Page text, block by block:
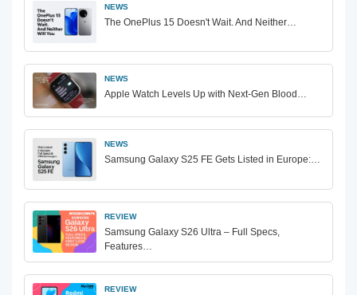
NEWS
The OnePlus 15 Doesn't Wait. And Neither…
NEWS
Apple Watch Levels Up with Next-Gen Blood…
NEWS
Samsung Galaxy S25 FE Gets Listed in Europe:…
REVIEW
Samsung Galaxy S26 Ultra – Full Specs,
Features…
REVIEW